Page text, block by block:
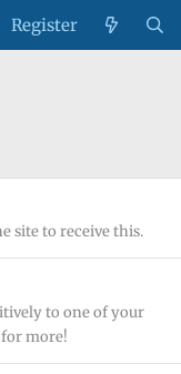
Register
site to receive this.
to one of your
for more!